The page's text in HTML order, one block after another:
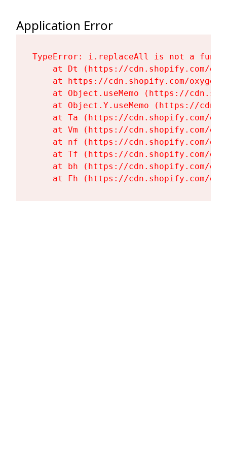
Application Error
TypeError: i.replaceAll is not a
at Dt (https://cdn.shopify.com/
at https://cdn.shopify.com/
at Object.useMemo (https://
at Object.Y.useMemo (https://
at Ta (https://cdn.shopify.com/
at Vm (https://cdn.shopify.com/
at nf (https://cdn.shopify.com/
at Tf (https://cdn.shopify.com/
at bh (https://cdn.shopify.com/
at Fh (https://cdn.shopify.com/